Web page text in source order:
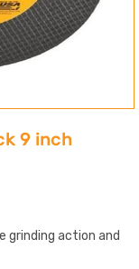
9 inch
grinding action and